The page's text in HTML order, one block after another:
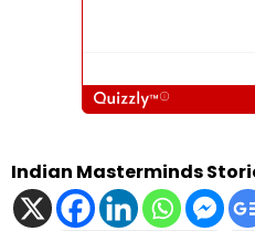
Indian Masterminds